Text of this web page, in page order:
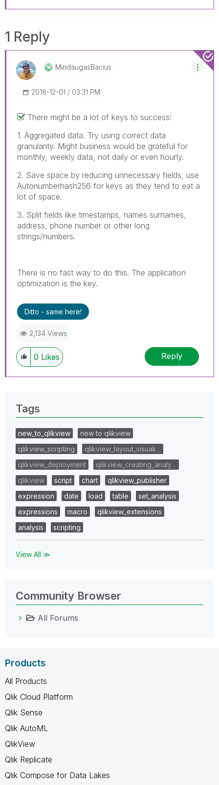
1 Reply
MindaugasBacius
‎2018-12-01 03:31 PM
There might be a lot of keys to success:
1. Aggregated data. Try using correct data
granularity. Might business would be grateful for
monthly, weekly data, not daily or even hourly.
2. Save space by reducing unnecessary fields, use
Autonumberhash256 for keys as they tend to eat a
lot of space.
3. Split fields like timestamps, names surnames,
address, phone number or other long
strings/numbers.
There is no fast way to do this. The application
optimization is the key.
Ditto - same here!
2,134 Views
0 Likes Reply
Tags
new_to_qlikview
new to qlikview
qlikview_scripting
qlikview_layout_visuali…
qlikview_deployment
qlikview_creating_analy…
qlikview
script chart
qlikview_publisher
expression
date load table
set_analysis
expressions
macro
qlikview_extensions
analysis
scripting
View All ≫
Community Browser
All Forums
Products
All Products
Qlik Cloud Platform
Qlik Sense
Qlik AutoML
QlikView
Qlik Replicate
Qlik Compose for Data Lakes